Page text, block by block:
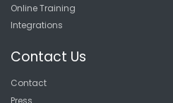
Online Training
Integrations
Contact Us
Contact
Press